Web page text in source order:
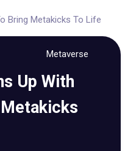
Bring Metakicks To Life
Metaverse
Up With